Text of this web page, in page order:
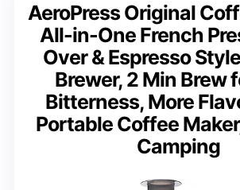
AeroPress Original
All-in-One French
Over & Espresso
Brewer, 2 Min Brew
Bitterness, More
Portable Coffee
Camping